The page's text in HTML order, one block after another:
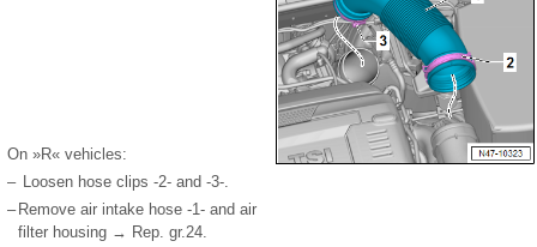
On »R« vehicles:
– Loosen hose clips -2- and -3-.
– Remove air intake hose -1- and air
filter housing → Rep. gr.24.